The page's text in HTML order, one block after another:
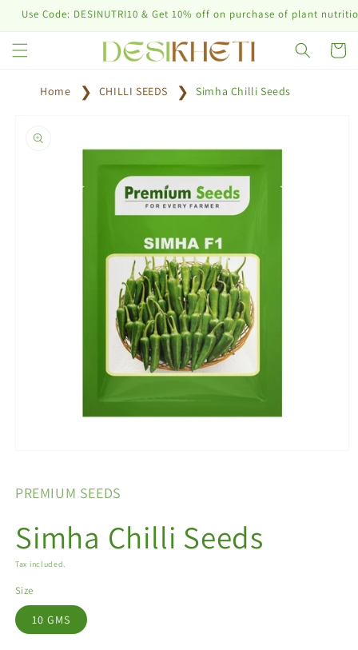
Skip to
Code: DESINUTRI10 & Get 10% off on purchase of plant nutrition
Cart
Home CHILLI SEEDS Simha Chilli Seeds
information
in
PREMIUM SEEDS
Simha Chilli Seeds
Tax included.
Size
10 GMS